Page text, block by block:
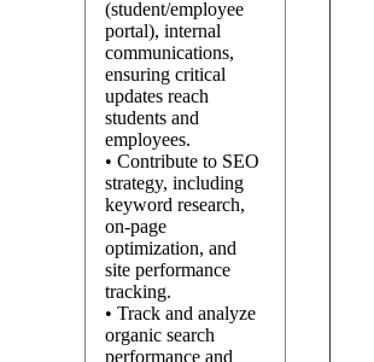
(student/employee
portal), internal
communications,
ensuring critical
updates reach
students and
employees.
• Contribute to SEO
strategy, including
keyword research,
on-page
optimization, and
site performance
tracking.
• Track and analyze
organic search
performance and